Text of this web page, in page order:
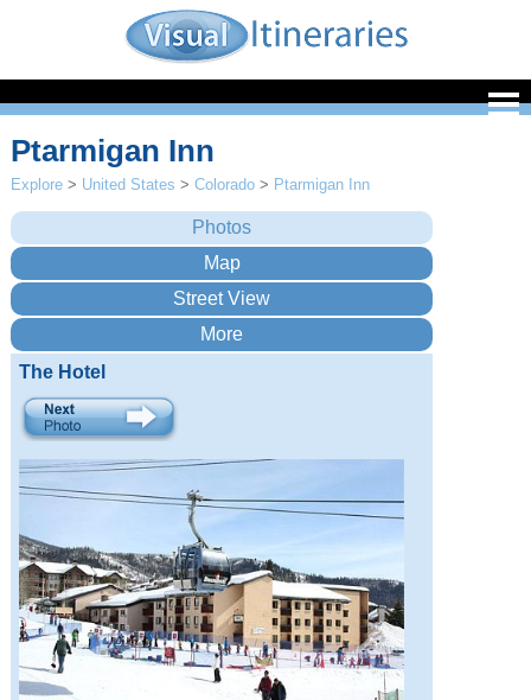
Ptarmigan Inn
Explore > United States >Colorado > Ptarmigan Inn
The Hotel